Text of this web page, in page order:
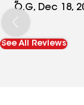
extremely
O.G, Dec 18,
See All Reviews